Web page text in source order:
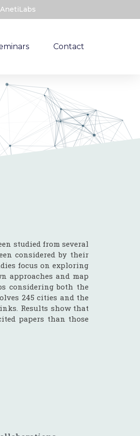
Contact
studied from several
considered by their
focus on exploring
approaches and map
considering both the
245 cities and the
Results show that
papers than those